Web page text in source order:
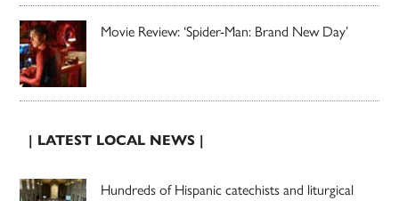
Movie Review: ‘Spider-Man: Brand New Day’
| LATEST LOCAL NEWS |
Hundreds of Hispanic catechists and liturgical